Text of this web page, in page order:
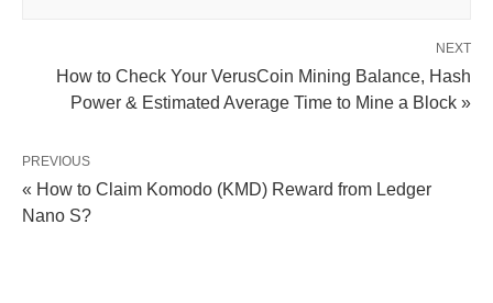
NEXT
How to Check Your VerusCoin Mining Balance, Hash
Power & Estimated Average Time to Mine a Block »
PREVIOUS
« How to Claim Komodo (KMD) Reward from Ledger
Nano S?